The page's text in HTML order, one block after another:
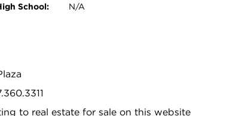
School:
N/A
to real estate for sale on this website